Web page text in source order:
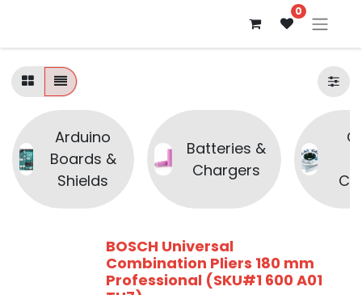
0
Arduino
Boards &
Shields
Batteries &
Chargers
BOSCH Universal
Combination Pliers 180 mm
Professional (SKU#1 600 A01